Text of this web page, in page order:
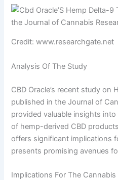
Credit: www.researchgate.net
Analysis Of The Study
CBD Oracle’s recent study on
published in the Journal of
provided valuable insights
of hemp-derived CBD
offers significant implications
presents promising avenues
Implications For The